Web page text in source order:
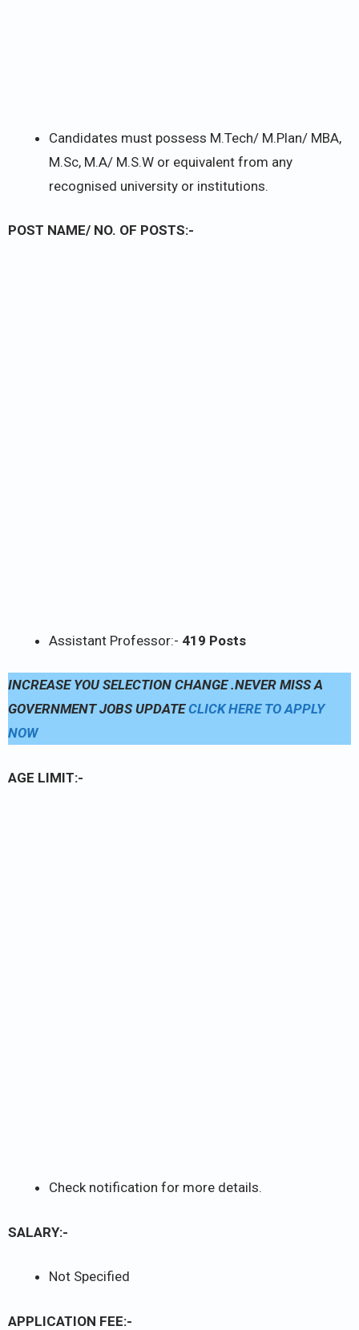
Candidates must possess M.Tech/ M.Plan/ MBA,
M.Sc, M.A/ M.S.W or equivalent from any
recognised university or institutions.
POST NAME/ NO. OF POSTS:-
Assistant Professor:- 419 Posts
INCREASE YOU SELECTION CHANGE .NEVER MISS A
GOVERNMENT JOBS UPDATECLICK HERE TO APPLY
NOW
AGE LIMIT:-
Check notification for more details.
SALARY:-
Not Specified
APPLICATION FEE:-